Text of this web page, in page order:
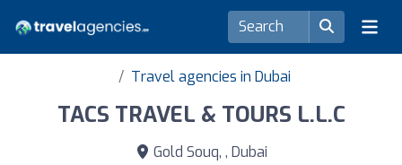
Travel agencies in Dubai
TACS TRAVEL & TOURS L.L.C
Gold Souq, , Dubai